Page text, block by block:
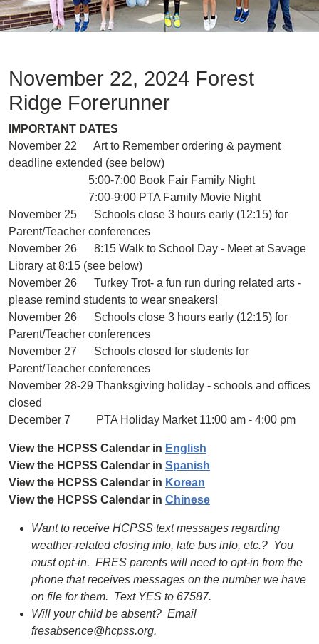
November 22, 2024 Forest
Ridge Forerunner
IMPORTANT DATES
November 22 Art to Remember ordering & payment
deadline extended (see below)
5:00-7:00 Book Fair Family Night
7:00-9:00 PTA Family Movie Night
November 25 Schools close 3 hours early (12:15) for
Parent/Teacher conferences
November 26 8:15 Walk to School Day - Meet at Savage
Library at 8:15 (see below)
November 26 Turkey Trot- a fun run during related arts -
please remind students to wear sneakers!
November 26 Schools close 3 hours early (12:15) for
Parent/Teacher conferences
November 27 Schools closed for students for
Parent/Teacher conferences
November 28-29 Thanksgiving holiday - schools and offices
closed
December 7 PTA Holiday Market 11:00 am - 4:00 pm
View the HCPSS Calendar in English
View the HCPSS Calendar in Spanish
View the HCPSS Calendar in Korean
View the HCPSS Calendar in Chinese
Want to receive HCPSS text messages regarding
weather-related closing info, late bus info, etc.? You
must opt-in. FRES parents will need to opt-in from the
phone that receives messages on the number we have
on file for them. Text YES to 67587.
Will your child be absent? Email
fresabsence@hcpss.org.